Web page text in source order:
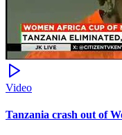
Video
Tanzania crash out of